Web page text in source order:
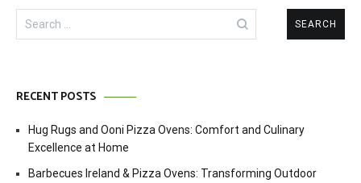
Search
for:
RECENT POSTS
Hug Rugs and Ooni Pizza Ovens: Comfort and Culinary
Excellence at Home
Barbecues Ireland & Pizza Ovens: Transforming Outdoor